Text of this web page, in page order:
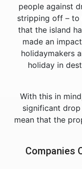
people against
stripping off – to
that the island
made an
holidaymakers
holiday in
With this in
significant drop
mean that the
Companies